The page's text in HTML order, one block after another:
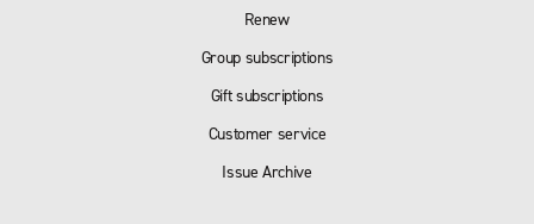
Renew
Group subscriptions
Gift subscriptions
Customer service
Issue Archive